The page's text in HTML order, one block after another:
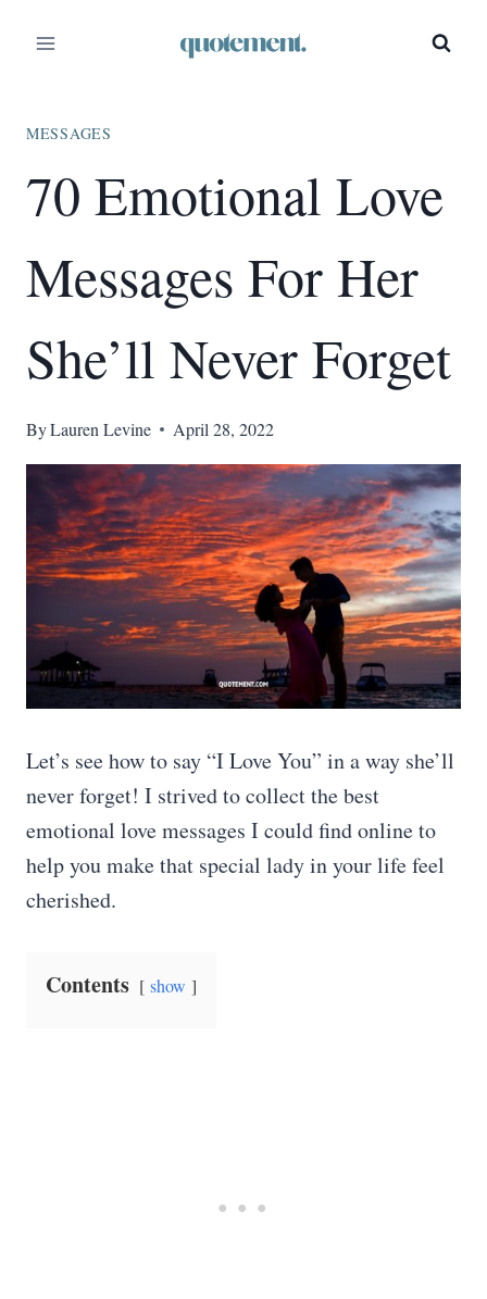
MESSAGES
70 Emotional Love
Messages For Her
She’ll Never Forget
ByLauren Levine April 28, 2022
Let’s see how to say “I Love You” in a way she’ll
never forget! I strived to collect the best
emotional love messages I could find online to
help you make that special lady in your life feel
cherished.
Contents show